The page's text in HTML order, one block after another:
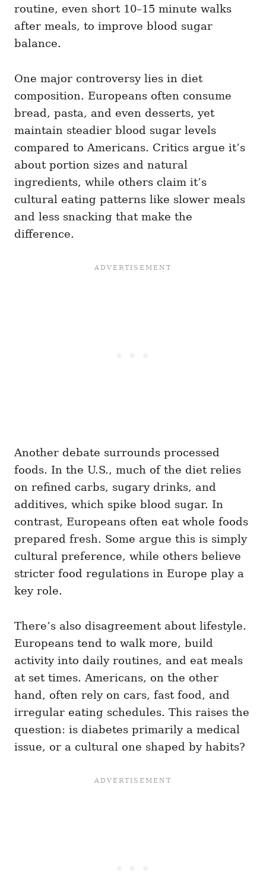
routine, even short 10–15 minute walks
after meals, to improve blood sugar
balance.
One major controversy lies in diet
composition. Europeans often consume
bread, pasta, and even desserts, yet
maintain steadier blood sugar levels
compared to Americans. Critics argue it’s
about portion sizes and natural
ingredients, while others claim it’s
cultural eating patterns like slower meals
and less snacking that make the
difference.
Another debate surrounds processed
foods. In the U.S., much of the diet relies
on refined carbs, sugary drinks, and
additives, which spike blood sugar. In
contrast, Europeans often eat whole foods
prepared fresh. Some argue this is simply
cultural preference, while others believe
stricter food regulations in Europe play a
key role.
There’s also disagreement about lifestyle.
Europeans tend to walk more, build
activity into daily routines, and eat meals
at set times. Americans, on the other
hand, often rely on cars, fast food, and
irregular eating schedules. This raises the
question: is diabetes primarily a medical
issue, or a cultural one shaped by habits?